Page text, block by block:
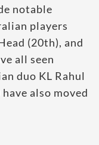
notable
players
(20th), and
all seen
duo KL Rahul
also moved